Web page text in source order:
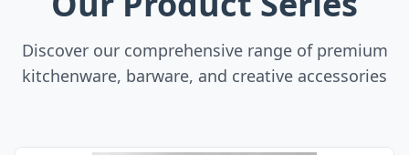
Discover our comprehensive range of premium
kitchenware, barware, and creative accessories